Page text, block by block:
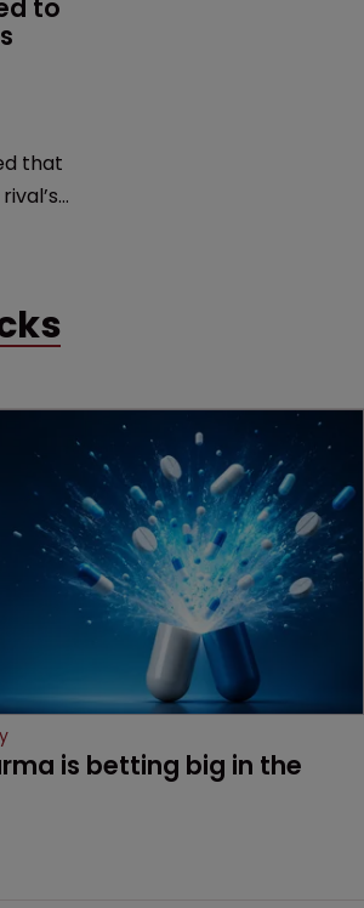
to
that
is betting big in the